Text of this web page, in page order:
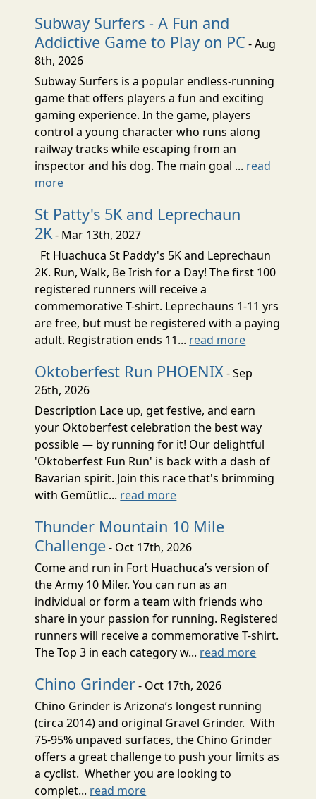
Subway Surfers - A Fun and
Addictive Game to Play on PC - Aug
8th, 2026
Subway Surfers is a popular endless-running
game that offers players a fun and exciting
gaming experience. In the game, players
control a young character who runs along
railway tracks while escaping from an
inspector and his dog. The main goal ... read
more
St Patty's 5K and Leprechaun
2K- Mar 13th, 2027
Ft Huachuca St Paddy's 5K and Leprechaun
2K. Run, Walk, Be Irish for a Day! The first 100
registered runners will receive a
commemorative T-shirt. Leprechauns 1-11 yrs
are free, but must be registered with a paying
adult. Registration ends 11... read more
Oktoberfest Run PHOENIX - Sep
26th, 2026
Description Lace up, get festive, and earn
your Oktoberfest celebration the best way
possible — by running for it! Our delightful
'Oktoberfest Fun Run' is back with a dash of
Bavarian spirit. Join this race that's brimming
with Gemütlic... read more
Thunder Mountain 10 Mile
Challenge- Oct 17th, 2026
Come and run in Fort Huachuca’s version of
the Army 10 Miler. You can run as an
individual or form a team with friends who
share in your passion for running. Registered
runners will receive a commemorative T-shirt.
The Top 3 in each category w... read more
Chino Grinder- Oct 17th, 2026
Chino Grinder is Arizona’s longest running
(circa 2014) and original Gravel Grinder. With
75-95% unpaved surfaces, the Chino Grinder
offers a great challenge to push your limits as
a cyclist. Whether you are looking to
complet... read more